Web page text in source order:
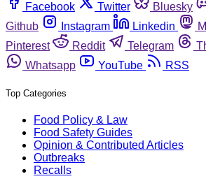
Facebook
Twitter Bluesky
Github
Instagram Linkedin
Pinterest
Reddit Telegram
Whatsapp
YouTube RSS
Top Categories
Food Policy & Law
Food Safety Guides
Opinion & Contributed Articles
Outbreaks
Recalls